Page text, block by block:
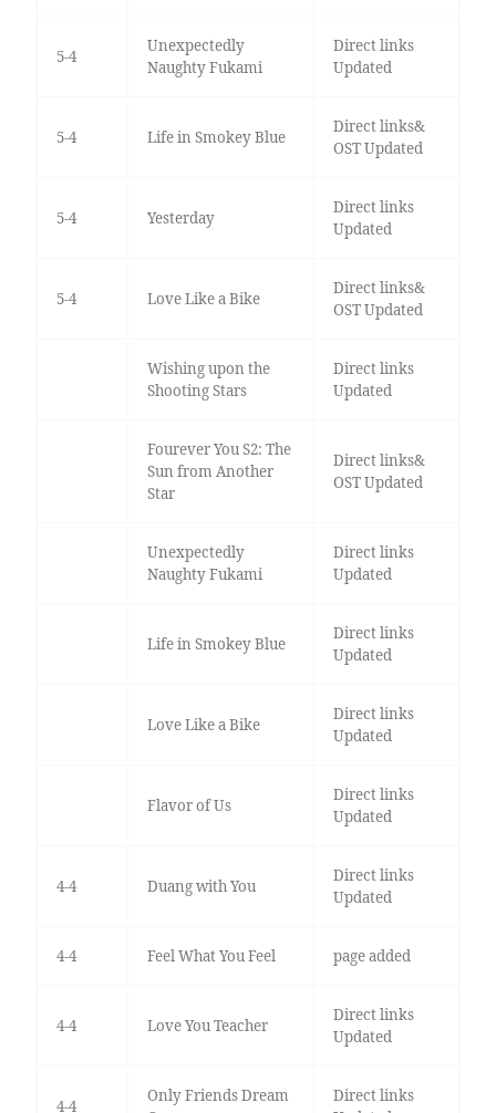
5-4
Unexpectedly
Naughty Fukami
Direct links
Updated
5-4 Life in Smokey Blue
Direct links&
OST Updated
5-4 Yesterday
Direct links
Updated
5-4 Love Like a Bike
Direct links&
OST Updated
Wishing upon the
Shooting Stars
Direct links
Updated
Fourever You S2: The
Sun from Another
Star
Direct links&
OST Updated
Unexpectedly
Naughty Fukami
Direct links
Updated
Life in Smokey Blue
Direct links
Updated
Love Like a Bike
Direct links
Updated
Flavor of Us
Direct links
Updated
4-4 Duang with You
Direct links
Updated
4-4 Feel What You Feel page added
4-4 Love You Teacher
Direct links
Updated
4-4
Only Friends Dream
Direct links